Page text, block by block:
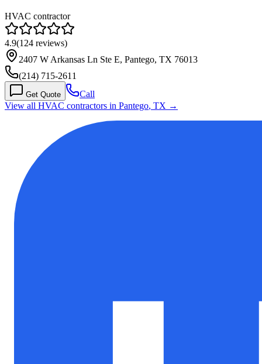
HVAC contractor
4.9(124 reviews)
2407 W Arkansas Ln Ste E, Pantego, TX 76013
(214) 715-2611
Get Quote
Call
View all HVAC contractors in Pantego, TX →